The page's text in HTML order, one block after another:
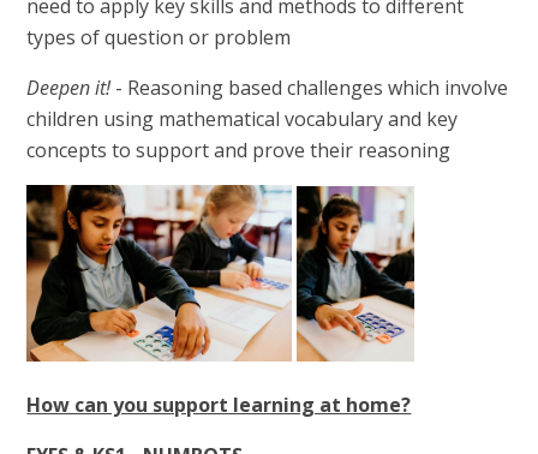
need to apply key skills and methods to different
types of question or problem
Deepen it!- Reasoning based challenges which involve
children using mathematical vocabulary and key
concepts to support and prove their reasoning
How can you support learning at home?